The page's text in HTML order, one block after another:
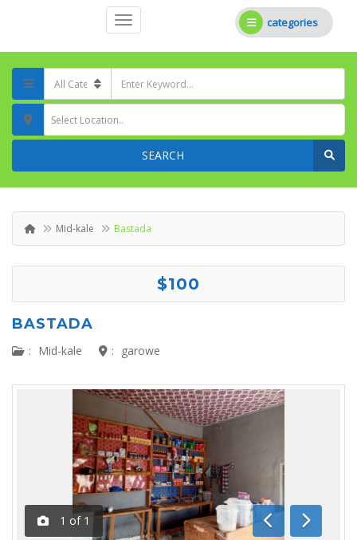
categories
Select Location..
SEARCH
Mid-kale Bastada
$100
BASTADA
: Mid-kale : garowe
1 of 1